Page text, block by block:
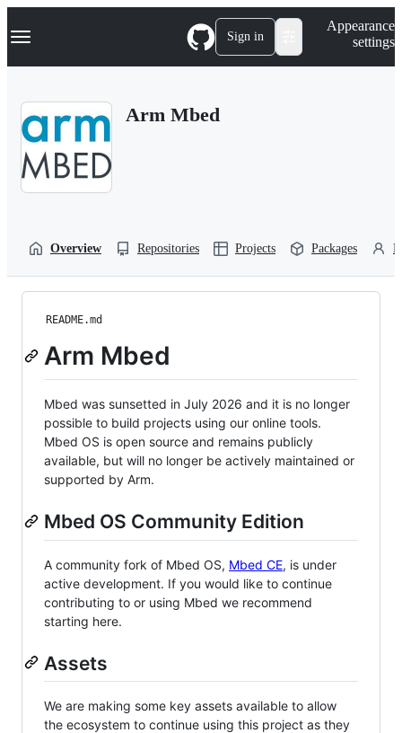
k
p
Navigation Menu Sign in
Appearance
settings
Arm Mbed
Overview Repositories Projects Packages
README.md
Arm Mbed
Mbed was sunsetted in July 2026 and it is no longer
possible to build projects using our online tools.
Mbed OS is open source and remains publicly
available, but will no longer be actively maintained or
supported by Arm.
Mbed OS Community Edition
A community fork of Mbed OS, Mbed CE, is under
active development. If you would like to continue
contributing to or using Mbed we recommend
starting here.
Assets
We are making some key assets available to allow
the ecosystem to continue using this project as they